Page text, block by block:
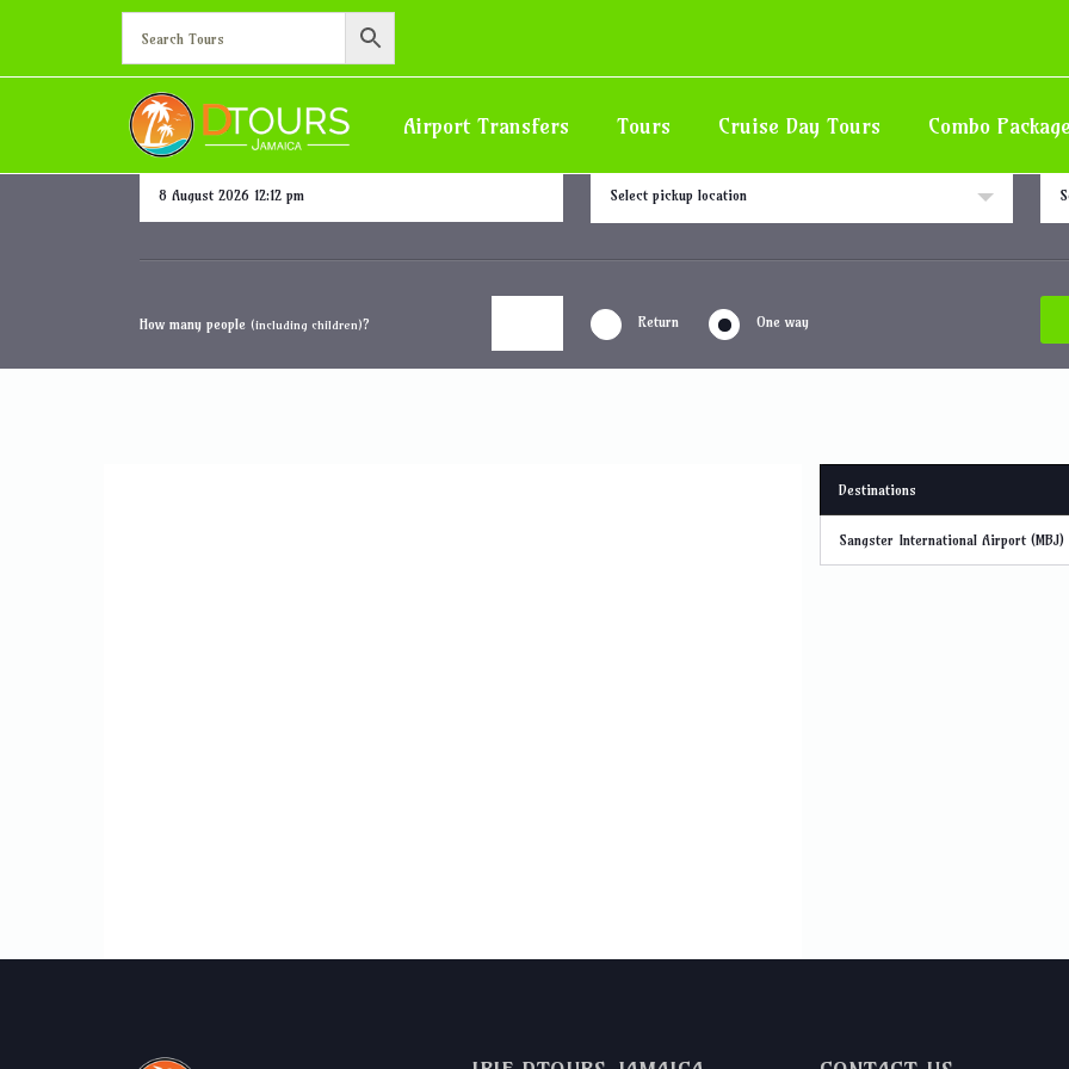
Airport Transfers Tours Cruise Day Tours Combo
Iberostar Resorts, Rose Hall
Departure date and time
Select pickup location
How many people (including children)? Return One way
Destinations
Sangster International Airport (MBJ)